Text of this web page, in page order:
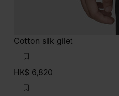
Cotton silk gilet
HK$ 6,820